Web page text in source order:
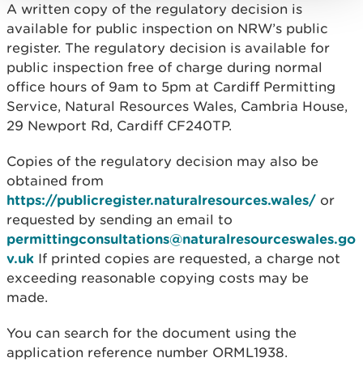
A written copy of the regulatory decision is
available for public inspection on NRW’s public
register. The regulatory decision is available for
public inspection free of charge during normal
office hours of 9am to 5pm at Cardiff Permitting
Service, Natural Resources Wales, Cambria House,
29 Newport Rd, Cardiff CF240TP.
Copies of the regulatory decision may also be
obtained from
https://publicregister.naturalresources.wales/ or
requested by sending an email to
permittingconsultations@naturalresourceswales.go
v.uk If printed copies are requested, a charge not
exceeding reasonable copying costs may be
made.
You can search for the document using the
application reference number ORML1938.